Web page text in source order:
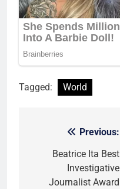
Tagged: World
navigation
Previous:
Beatrice Ita Best
Investigative
Journalist Award